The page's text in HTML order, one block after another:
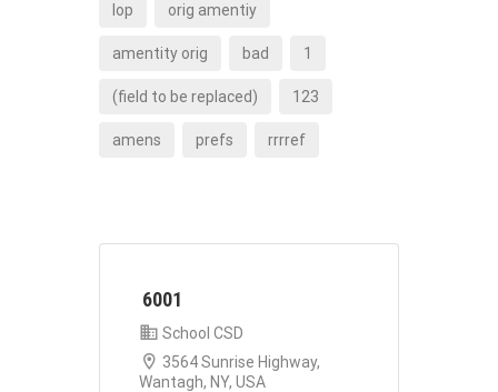
lop orig amentiy
amentity orig bad 1
(field to be replaced) 123
amens prefs rrrref
6001
School CSD
3564 Sunrise Highway,
Wantagh, NY, USA